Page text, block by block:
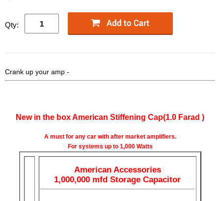
Qty:
Crank up your amp -
New in the box American Stiffening Cap(1.0 Farad )
A must for any car with after market amplifiers.
For systems up to 1,000 Watts
American Accessories
1,000,000 mfd Storage Capacitor